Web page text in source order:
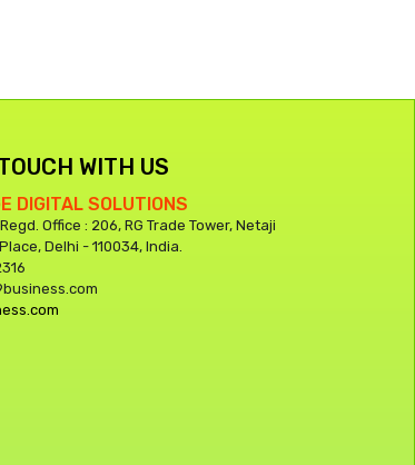
WITH US
DIGITAL SOLUTIONS
Office : 206, RG Trade Tower, Netaji
Delhi - 110034, India.